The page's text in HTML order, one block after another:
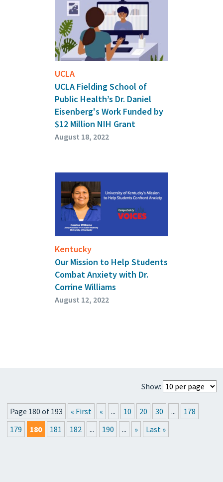
UCLA
UCLA Fielding School of
Public Health’s Dr. Daniel
Eisenberg's Work Funded by
$12 Million NIH Grant
August 18, 2022
Kentucky
Our Mission to Help Students
Combat Anxiety with Dr.
Corrine Williams
August 12, 2022
Show:
Page 180 of 193 « First « ... 10 20 30 ...
178
179
180 181 182 ... 190 ... » Last »